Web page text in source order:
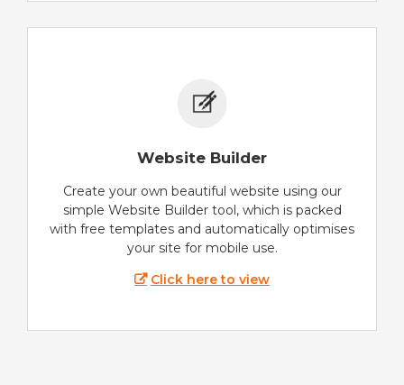
Website Builder
Create your own beautiful website using our
simple Website Builder tool, which is packed
with free templates and automatically optimises
your site for mobile use.
Click here to view